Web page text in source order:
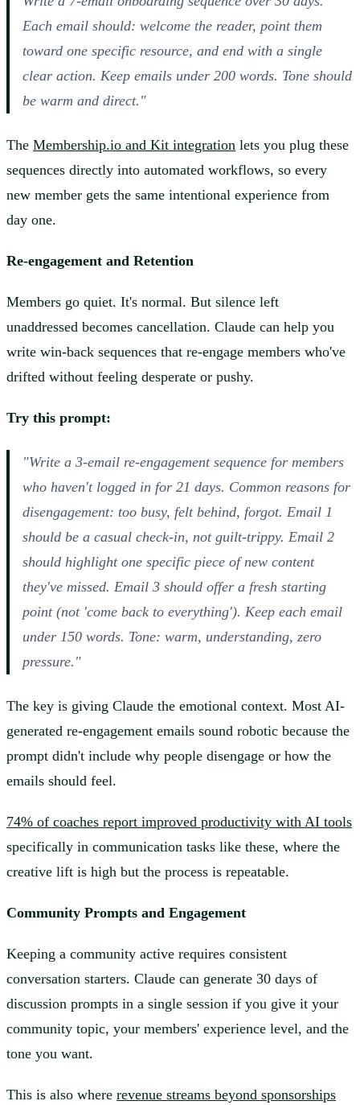
Each email should: welcome the reader, point them
toward one specific resource, and end with a single
clear action. Keep emails under 200 words. Tone should
be warm and direct."
The Membership.io and Kit integration lets you plug these
sequences directly into automated workflows, so every
new member gets the same intentional experience from
day one.
Re-engagement and Retention
Members go quiet. It's normal. But silence left
unaddressed becomes cancellation. Claude can help you
write win-back sequences that re-engage members who've
drifted without feeling desperate or pushy.
Try this prompt:
"Write a 3-email re-engagement sequence for members
who haven't logged in for 21 days. Common reasons for
disengagement: too busy, felt behind, forgot. Email 1
should be a casual check-in, not guilt-trippy. Email 2
should highlight one specific piece of new content
they've missed. Email 3 should offer a fresh starting
point (not 'come back to everything'). Keep each email
under 150 words. Tone: warm, understanding, zero
pressure."
The key is giving Claude the emotional context. Most AI-
generated re-engagement emails sound robotic because the
prompt didn't include why people disengage or how the
emails should feel.
74% of coaches report improved productivity with AI tools
specifically in communication tasks like these, where the
creative lift is high but the process is repeatable.
Community Prompts and Engagement
Keeping a community active requires consistent
conversation starters. Claude can generate 30 days of
discussion prompts in a single session if you give it your
community topic, your members' experience level, and the
tone you want.
This is also where revenue streams beyond sponsorships